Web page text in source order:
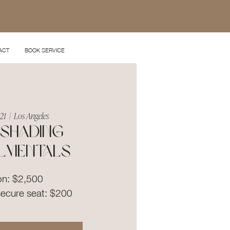
BOOK SERVICE
  |
Los Angeles
$2,500
seat: $200